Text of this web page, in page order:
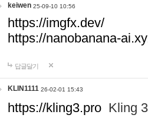
keiwen 25-09-10 10:56
https://imgfx.dev/
https://nanobanana-
답글달기
KLIN1111 26-02-01 15:43
https://kling3.pro Kling